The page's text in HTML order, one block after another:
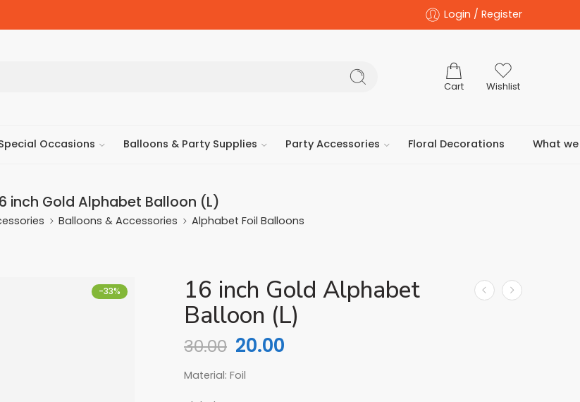
Login / Register
Cart Wishlist
Occasions Balloons & Party Supplies Party Accessories Floral Decorations What
inch Gold Alphabet Balloon (L)
Balloons & Accessories Alphabet Foil Balloons
-33% 16 inch Gold Alphabet
Balloon (L)
30.00 20.00
Material: Foil